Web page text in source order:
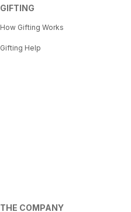
GIFTING
How Gifting Works
Gifting Help
THE COMPANY